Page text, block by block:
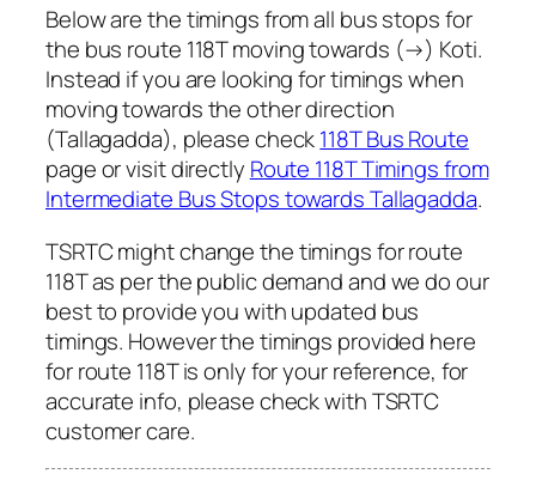
Below are the timings from all bus stops for
the bus route 118T moving towards (→) Koti.
Instead if you are looking for timings when
moving towards the other direction
(Tallagadda), please check118T Bus Route
page or visit directly Route 118T Timings from
Intermediate Bus Stops towards Tallagadda.
TSRTC might change the timings for route
118T as per the public demand and we do our
best to provide you with updated bus
timings. However the timings provided here
for route 118T is only for your reference, for
accurate info, please check with TSRTC
customer care.